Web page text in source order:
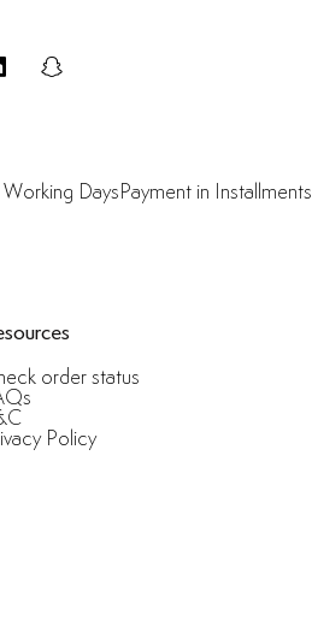
DaysPayment in Installments
order status
Policy